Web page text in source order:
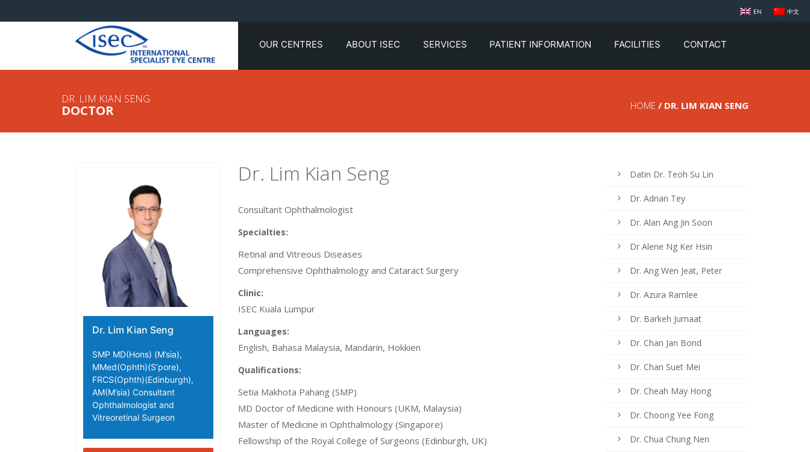
EN 中文
OUR CENTRES ABOUT ISEC SERVICES PATIENT INFORMATION FACILITIES CONTACT
DR. LIM KIAN SENG
DOCTOR HOME / DR. LIM KIAN SENG
Dr. Lim Kian Seng
SMP MD(Hons) (M’sia),
MMed(Ophth)(S’pore),
FRCS(Ophth)(Edinburgh),
AM(M’sia) Consultant
Ophthalmologist and
Vitreoretinal Surgeon
Dr. Lim Kian Seng
Consultant Ophthalmologist
Specialties:
Retinal and Vitreous Diseases
Comprehensive Ophthalmology and Cataract Surgery
Clinic:
ISEC Kuala Lumpur
Languages:
English, Bahasa Malaysia, Mandarin, Hokkien
Qualifications:
Setia Makhota Pahang (SMP)
MD Doctor of Medicine with Honours (UKM, Malaysia)
Master of Medicine in Ophthalmology (Singapore)
Fellowship of the Royal College of Surgeons (Edinburgh, UK)
Datin Dr. Teoh Su Lin
Dr. Adrian Tey
Dr. Alan Ang Jin Soon
Dr Alene Ng Ker Hsin
Dr. Ang Wen Jeat, Peter
Dr. Azura Ramlee
Dr. Barkeh Jumaat
Dr. Chan Jan Bond
Dr. Chan Suet Mei
Dr. Cheah May Hong
Dr. Choong Yee Fong
Dr. Chua Chung Nen